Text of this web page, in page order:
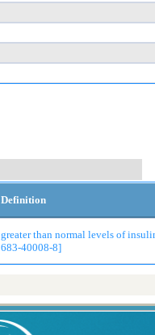
Definition
greater than normal levels of
683-40008-8]